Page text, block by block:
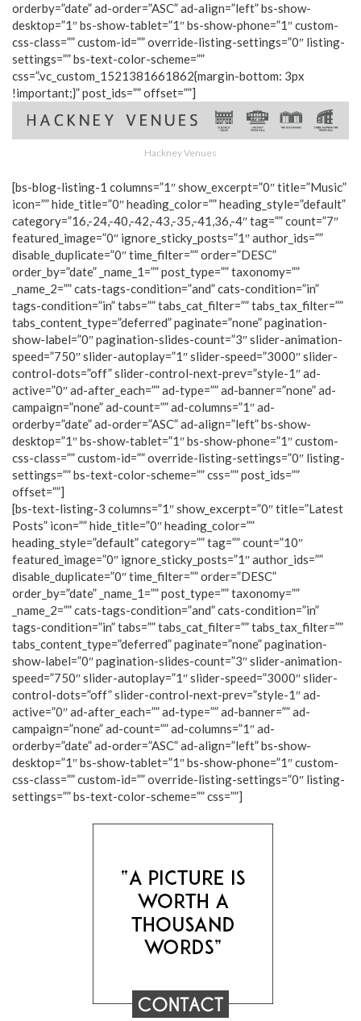
orderby=”date” ad-order=”ASC” ad-align=”left” bs-show-
desktop=”1″ bs-show-tablet=”1″ bs-show-phone=”1″ custom-
css-class=”” custom-id=”” override-listing-settings=”0″ listing-
settings=”” bs-text-color-scheme=””
css=”.vc_custom_1521381661862{margin-bottom: 3px
!important;}” post_ids=”” offset=””]
Hackney Venues
[bs-blog-listing-1 columns=”1″ show_excerpt=”0″ title=”Music”
icon=”” hide_title=”0″ heading_color=”” heading_style=”default”
category=”16,-24,-40,-42,-43,-35,-41,36,-4″ tag=”” count=”7″
featured_image=”0″ ignore_sticky_posts=”1″ author_ids=””
disable_duplicate=”0″ time_filter=”” order=”DESC”
order_by=”date” _name_1=”” post_type=”” taxonomy=””
_name_2=”” cats-tags-condition=”and” cats-condition=”in”
tags-condition=”in” tabs=”” tabs_cat_filter=”” tabs_tax_filter=””
tabs_content_type=”deferred” paginate=”none” pagination-
show-label=”0″ pagination-slides-count=”3″ slider-animation-
speed=”750″ slider-autoplay=”1″ slider-speed=”3000″ slider-
control-dots=”off” slider-control-next-prev=”style-1″ ad-
active=”0″ ad-after_each=”” ad-type=”” ad-banner=”none” ad-
campaign=”none” ad-count=”” ad-columns=”1″ ad-
orderby=”date” ad-order=”ASC” ad-align=”left” bs-show-
desktop=”1″ bs-show-tablet=”1″ bs-show-phone=”1″ custom-
css-class=”” custom-id=”” override-listing-settings=”0″ listing-
settings=”” bs-text-color-scheme=”” css=”” post_ids=””
offset=””]
[bs-text-listing-3 columns=”1″ show_excerpt=”0″ title=”Latest
Posts” icon=”” hide_title=”0″ heading_color=””
heading_style=”default” category=”” tag=”” count=”10″
featured_image=”0″ ignore_sticky_posts=”1″ author_ids=””
disable_duplicate=”0″ time_filter=”” order=”DESC”
order_by=”date” _name_1=”” post_type=”” taxonomy=””
_name_2=”” cats-tags-condition=”and” cats-condition=”in”
tags-condition=”in” tabs=”” tabs_cat_filter=”” tabs_tax_filter=””
tabs_content_type=”deferred” paginate=”none” pagination-
show-label=”0″ pagination-slides-count=”3″ slider-animation-
speed=”750″ slider-autoplay=”1″ slider-speed=”3000″ slider-
control-dots=”off” slider-control-next-prev=”style-1″ ad-
active=”0″ ad-after_each=”” ad-type=”” ad-banner=”” ad-
campaign=”none” ad-count=”” ad-columns=”1″ ad-
orderby=”date” ad-order=”ASC” ad-align=”left” bs-show-
desktop=”1″ bs-show-tablet=”1″ bs-show-phone=”1″ custom-
css-class=”” custom-id=”” override-listing-settings=”0″ listing-
settings=”” bs-text-color-scheme=”” css=””]